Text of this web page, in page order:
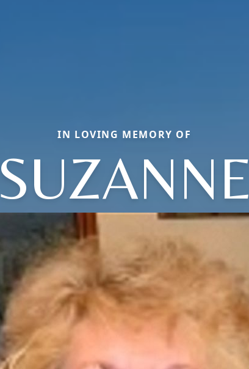
IN LOVING MEMORY OF
SUZANNE